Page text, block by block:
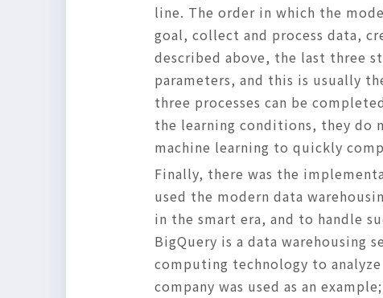
line. The order in which the
goal, collect and process data,
described above, the last three
parameters, and this is usually
three processes can be
the learning conditions, they do
machine learning to quickly
Finally, there was the
used the modern data
in the smart era, and to handle
BigQuery is a data warehousing
computing technology to
company was used as an